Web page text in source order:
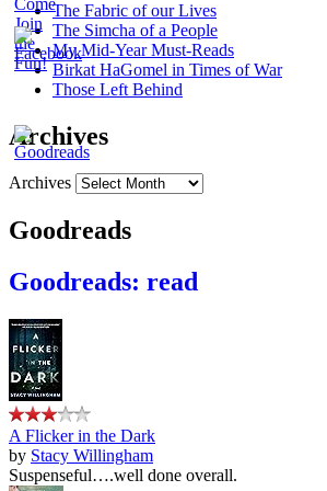
The Fabric of our Lives
The Simcha of a People
My Mid-Year Must-Reads
Birkat HaGomel in Times of War
Those Left Behind
Archives
Archives
Goodreads
Goodreads: read
A Flicker in the Dark
by Stacy Willingham
Suspenseful….well done overall.